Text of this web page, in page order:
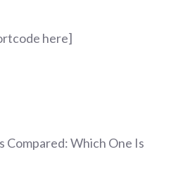
here]
Compared: Which One Is